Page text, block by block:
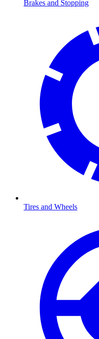
Brakes and Stopping
Tires and Wheels